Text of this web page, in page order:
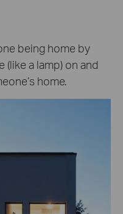
being home by
a lamp) on and
home.